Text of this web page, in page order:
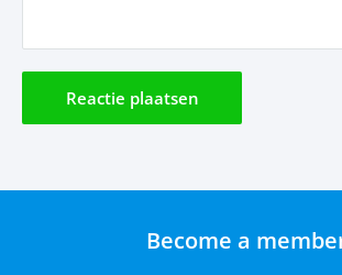
Reactie plaatsen
Become a